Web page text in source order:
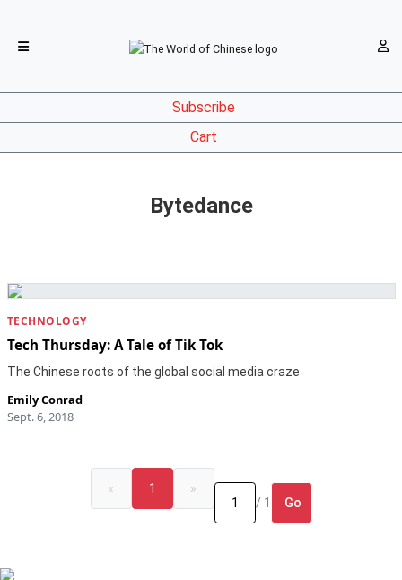
Subscribe
Cart
Bytedance
TECHNOLOGY
Tech Thursday: A Tale of Tik Tok
The Chinese roots of the global social media craze
Emily Conrad
Sept. 6, 2018
« 1
»
/ 1
Go